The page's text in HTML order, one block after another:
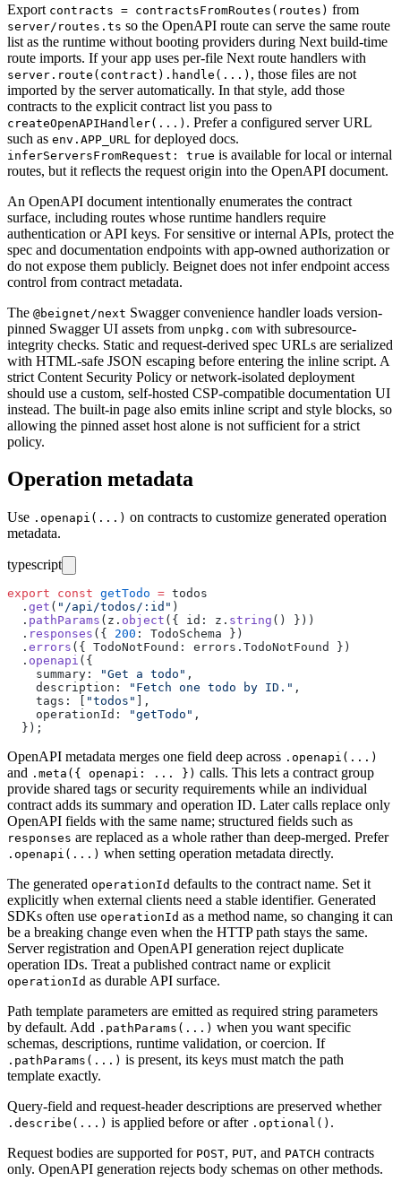
Export contracts = contractsFromRoutes(routes) from
server/routes.ts so the OpenAPI route can serve the same route
list as the runtime without booting providers during Next build-time
route imports. If your app uses per-file Next route handlers with
server.route(contract).handle(...) , those files are not
imported by the server automatically. In that style, add those
contracts to the explicit contract list you pass to
createOpenAPIHandler(...) . Prefer a configured server URL
such as env.APP_URL for deployed docs.
inferServersFromRequest: true is available for local or internal
routes, but it reflects the request origin into the OpenAPI document.
An OpenAPI document intentionally enumerates the contract
surface, including routes whose runtime handlers require
authentication or API keys. For sensitive or internal APIs, protect the
spec and documentation endpoints with app-owned authorization or
do not expose them publicly. Beignet does not infer endpoint access
control from contract metadata.
The @beignet/next Swagger convenience handler loads version-
pinned Swagger UI assets from unpkg.com with subresource-
integrity checks. Static and request-derived spec URLs are serialized
with HTML-safe JSON escaping before entering the inline script. A
strict Content Security Policy or network-isolated deployment
should use a custom, self-hosted CSP-compatible documentation UI
instead. The built-in page also emits inline script and style blocks, so
allowing the pinned asset host alone is not sufficient for a strict
policy.
Operation metadata
Use .openapi(...) on contracts to customize generated operation
metadata.
typescript
export const getTodo = todos
  .
get ( " /api/todos/:id " )
  .
pathParams (z. object ({ id : z. string () }))
  .
responses ({ 200 :
TodoSchema })
  .
errors ({ TodoNotFound :
errors.TodoNotFound })
  .
openapi ({
    summary
: "Get a todo " ,
    description
: " Fetch one todo by ID. " ,
    tags
: "todos "
],
    operationId
: "getTodo " ,
  });
OpenAPI metadata merges one field deep across .openapi(...)
and .meta({ openapi: ... }) calls. This lets a contract group
provide shared tags or security requirements while an individual
contract adds its summary and operation ID. Later calls replace only
OpenAPI fields with the same name; structured fields such as
responses are replaced as a whole rather than deep-merged. Prefer
.openapi(...) when setting operation metadata directly.
The generated operationId defaults to the contract name. Set it
explicitly when external clients need a stable identifier. Generated
SDKs often use operationId as a method name, so changing it can
be a breaking change even when the HTTP path stays the same.
Server registration and OpenAPI generation reject duplicate
operation IDs. Treat a published contract name or explicit
operationId as durable API surface.
Path template parameters are emitted as required string parameters
by default. Add .pathParams(...) when you want specific
schemas, descriptions, runtime validation, or coercion. If
.pathParams(...) is present, its keys must match the path
template exactly.
Query-field and request-header descriptions are preserved whether
.describe(...) is applied before or after .optional() .
Request bodies are supported for POST, PUT, and PATCH contracts
only. OpenAPI generation rejects body schemas on other methods.